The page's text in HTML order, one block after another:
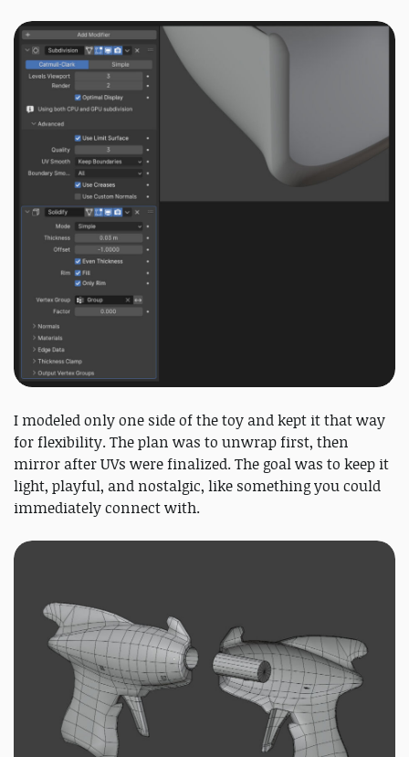
I modeled only one side of the toy and kept it that way
for flexibility. The plan was to unwrap first, then
mirror after UVs were finalized. The goal was to keep it
light, playful, and nostalgic, like something you could
immediately connect with.